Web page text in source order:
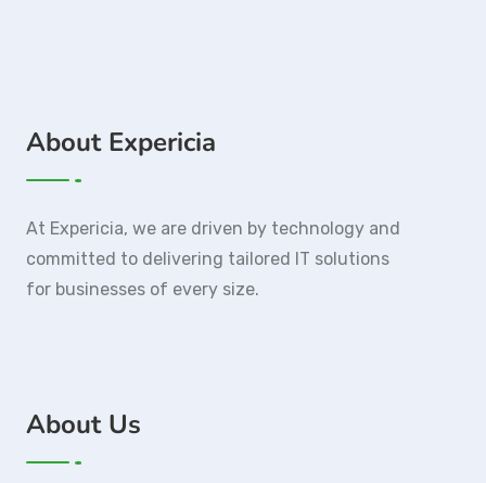
About Expericia
At Expericia, we are driven by technology and
committed to delivering tailored IT solutions
for businesses of every size.
About Us